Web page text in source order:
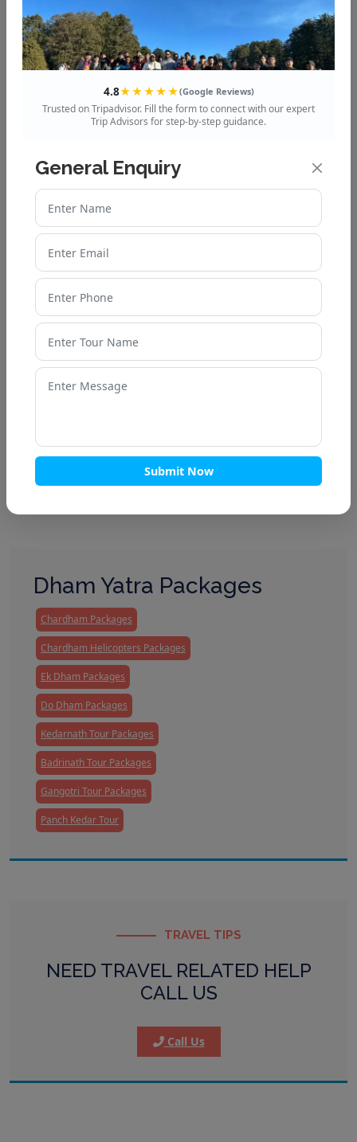
Dham Yatra Packages
Chardham Packages
Chardham Helicopters Packages
Ek Dham Packages
Do Dham Packages
Kedarnath Tour Packages
Badrinath Tour Packages
Gangotri Tour Packages
Panch Kedar Tour
TRAVEL TIPS
NEED TRAVEL RELATED HELP
CALL US
Call Us
4.8★★★★★(Google Reviews)
Trusted on Tripadvisor. Fill the form to connect with our expert
Trip Advisors for step-by-step guidance.
General Enquiry
Submit Now